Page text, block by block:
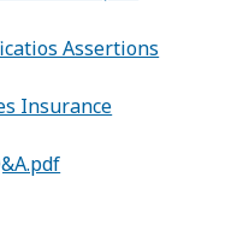
Assertions
Insurance